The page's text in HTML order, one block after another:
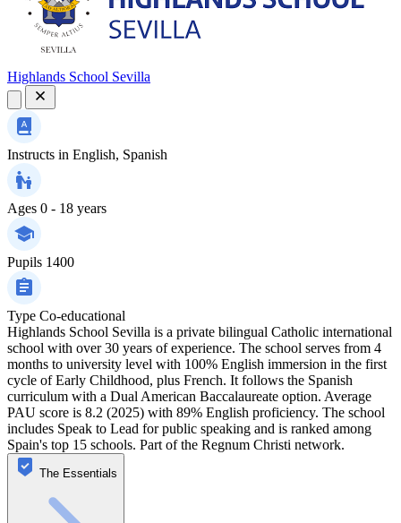
Highlands School Sevilla
Instructs in English, Spanish
Ages 0 - 18 years
Pupils 1400
Type Co-educational
Highlands School Sevilla is a private bilingual Catholic international
school with over 30 years of experience. The school serves from 4
months to university level with 100% English immersion in the first
cycle of Early Childhood, plus French. It follows the Spanish
curriculum with a Dual American Baccalaureate option. Average
PAU score is 8.2 (2025) with 89% English proficiency. The school
includes Speak to Lead for public speaking and is ranked among
Spain's top 15 schools. Part of the Regnum Christi network.
The Essentials